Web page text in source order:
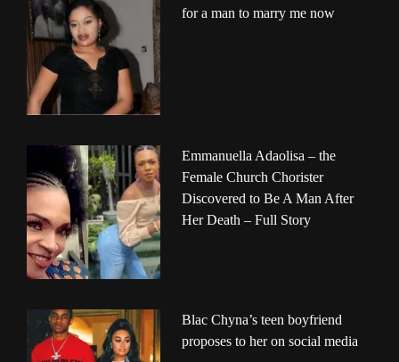
for a man to marry me now
Emmanuella Adaolisa – the
Female Church Chorister
Discovered to Be A Man After
Her Death – Full Story
Blac Chyna’s teen boyfriend
proposes to her on social media